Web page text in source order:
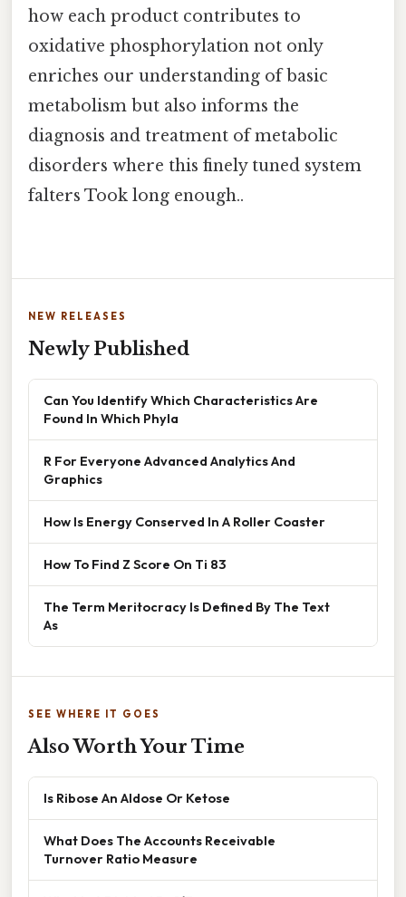
how each product contributes to
oxidative phosphorylation not only
enriches our understanding of basic
metabolism but also informs the
diagnosis and treatment of metabolic
disorders where this finely tuned system
falters Took long enough..
NEW RELEASES
Newly Published
Can You Identify Which Characteristics Are
Found In Which Phyla
R For Everyone Advanced Analytics And
Graphics
How Is Energy Conserved In A Roller Coaster
How To Find Z Score On Ti 83
The Term Meritocracy Is Defined By The Text
As
SEE WHERE IT GOES
Also Worth Your Time
Is Ribose An Aldose Or Ketose
What Does The Accounts Receivable
Turnover Ratio Measure